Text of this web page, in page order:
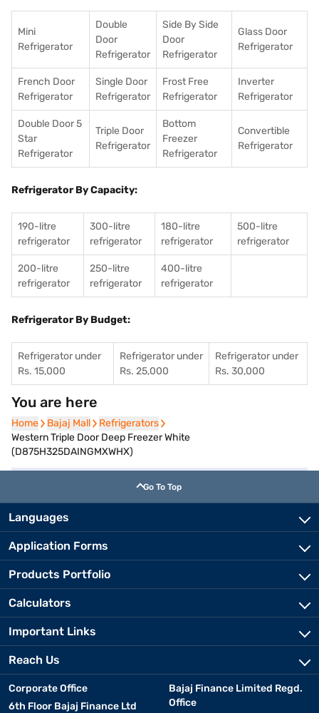
Mini
Refrigerator
Double
Door
Refrigerator
Side By Side
Door
Refrigerator
Glass Door
Refrigerator
French Door
Refrigerator
Single Door
Refrigerator
Frost Free
Refrigerator
Inverter
Refrigerator
Double Door 5
Star
Refrigerator
Triple Door
Refrigerator
Bottom
Freezer
Refrigerator
Convertible
Refrigerator
Refrigerator By Capacity:
190-litre
refrigerator
300-litre
refrigerator
180-litre
refrigerator
500-litre
refrigerator
200-litre
refrigerator
250-litre
refrigerator
400-litre
refrigerator
Refrigerator By Budget:
Refrigerator under
Rs. 15,000
Refrigerator under
Rs. 25,000
Refrigerator under
Rs. 30,000
You are here
Home
Home Bajaj Mall
Bajaj Mall Refrigerators
Refrigerators
Western Triple Door Deep Freezer White
(D875H325DAINGMXWHX)
Go To Top
Languages
Application Forms
Products Portfolio
Calculators
Important Links
Reach Us
Corporate Office
6th Floor Bajaj Finance Ltd
Bajaj Finance Limited Regd.
Office